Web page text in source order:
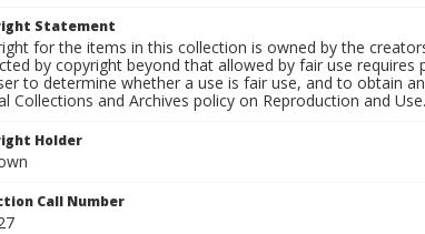
Statement
for the items in this collection is owned by the
by copyright beyond that allowed by fair use
to determine whether a use is fair use, and to obtain
Collections and Archives policy on Reproduction and Use.
Holder
Call Number